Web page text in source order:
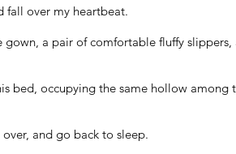
fall over my heartbeat.
gown, a pair of comfortable fluffy
bed, occupying the same hollow among
and go back to sleep.